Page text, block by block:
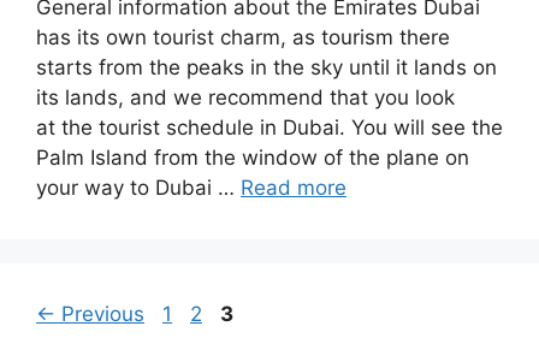
General information about the Emirates Dubai
has its own tourist charm, as tourism there
starts from the peaks in the sky until it lands on
its lands, and we recommend that you look
at the tourist schedule in Dubai. You will see the
Palm Island from the window of the plane on
your way to Dubai … Read more
← Previous Page
1 Page
2 Page
3